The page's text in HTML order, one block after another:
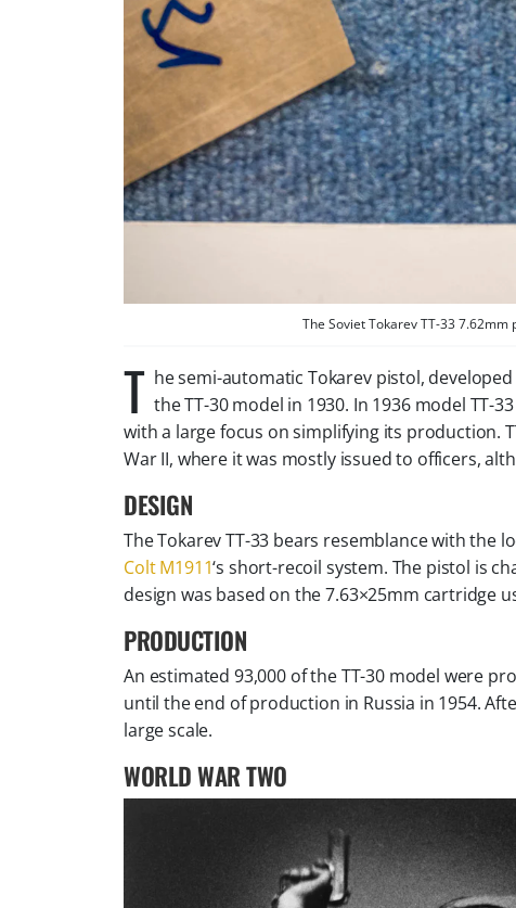
The Soviet Tokarev TT-33
T he semi-automatic Tokarev pistol,
the TT-30 model in 1930. In 1936 model TT-
with a large focus on simplifying its production.
War II, where it was mostly issued to officers,
DESIGN
The Tokarev TT-33 bears resemblance with the
Colt M1911‘s short-recoil system. The pistol is
design was based on the 7.63×25mm cartridge
PRODUCTION
An estimated 93,000 of the TT-30 model were
until the end of production in Russia in 1954.
large scale.
WORLD WAR TWO